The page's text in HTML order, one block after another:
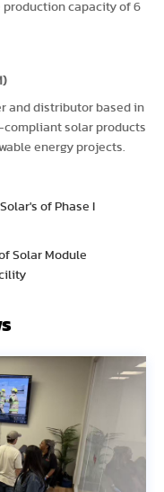
production capacity of 6
and distributor based in
compliant solar products
energy projects.
of Phase I
Solar Module